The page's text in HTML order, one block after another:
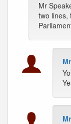
Mr
two lines,